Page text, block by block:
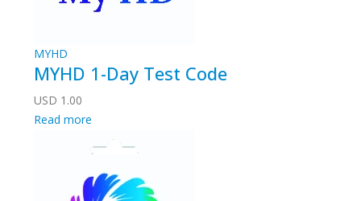
MYHD
MYHD 1-Day Test Code
USD 1.00
Read more